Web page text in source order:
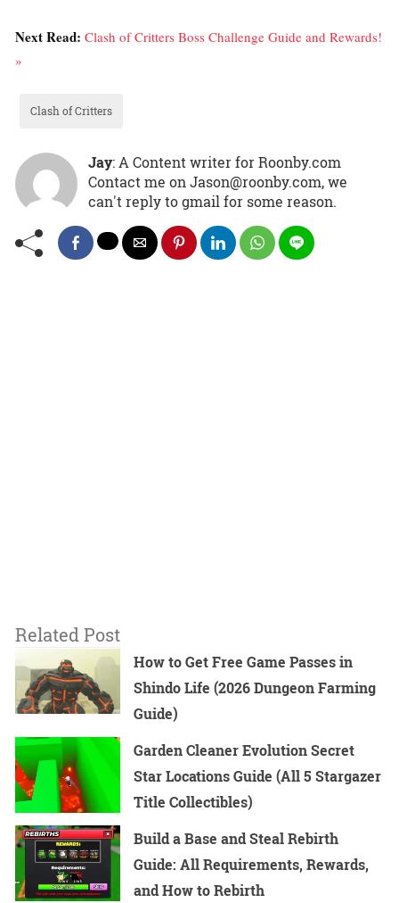
Next Read: Clash of Critters Boss Challenge Guide and Rewards!
»
Clash of Critters
Jay: A Content writer for Roonby.com
Contact me on Jason@roonby.com, we
can't reply to gmail for some reason.
Related Post
How to Get Free Game Passes in
Shindo Life (2026 Dungeon Farming
Guide)
Garden Cleaner Evolution Secret
Star Locations Guide (All 5 Stargazer
Title Collectibles)
Build a Base and Steal Rebirth
Guide: All Requirements, Rewards,
and How to Rebirth